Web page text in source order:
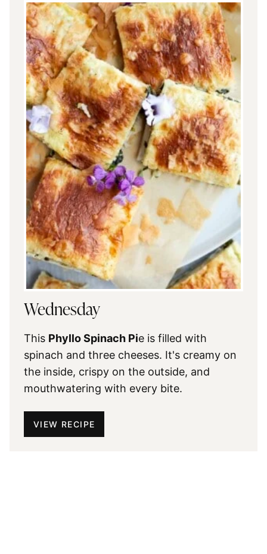
Wednesday
This Phyllo Spinach Pie is filled with
spinach and three cheeses. It's creamy on
the inside, crispy on the outside, and
mouthwatering with every bite.
VIEW RECIPE